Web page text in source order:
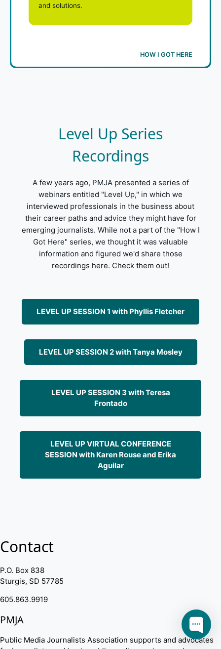
and solutions.
HOW I GOT HERE
Level Up Series
Recordings
A few years ago, PMJA presented a series of
webinars entitled "Level Up," in which we
interviewed professionals in the business about
their career paths and advice they might have for
emerging journalists. While not a part of the "How I
Got Here" series, we thought it was valuable
information and figured we'd share those
recordings here. Check them out!
LEVEL UP SESSION 1 with Phyllis Fletcher
LEVEL UP SESSION 2 with Tanya Mosley
LEVEL UP SESSION 3 with Teresa
Frontado
LEVEL UP VIRTUAL CONFERENCE
SESSION with Karen Rouse and Erika
Aguilar
Contact
P.O. Box 838
Sturgis, SD 57785
605.863.9919
PMJA
Public Media Journalists Association supports and advocates